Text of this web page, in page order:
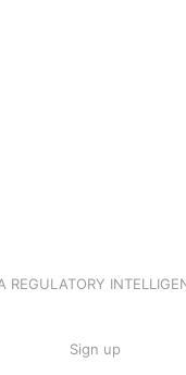
REGULATORY
Sign up